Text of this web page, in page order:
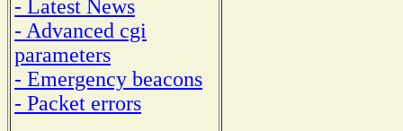
- Latest News
- Advanced cgi
parameters
- Emergency beacons
- Packet errors